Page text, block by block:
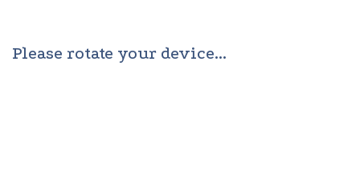
Please rotate your device...